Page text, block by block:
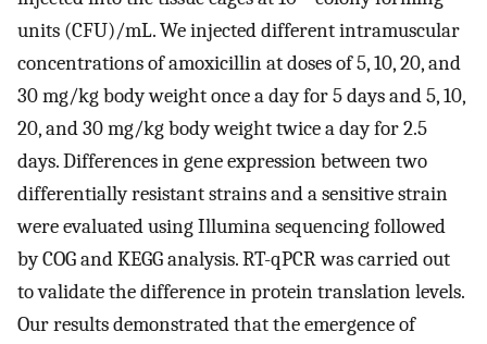
units (CFU)/mL. We injected different intramuscular
concentrations of amoxicillin at doses of 5, 10, 20, and
30 mg/kg body weight once a day for 5 days and 5, 10,
20, and 30 mg/kg body weight twice a day for 2.5
days. Differences in gene expression between two
differentially resistant strains and a sensitive strain
were evaluated using Illumina sequencing followed
by COG and KEGG analysis. RT-qPCR was carried out
to validate the difference in protein translation levels.
Our results demonstrated that the emergence of